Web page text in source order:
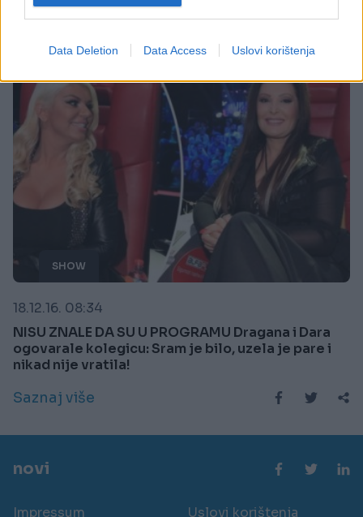
Data Deletion Data Access Uslovi korištenja
Saznaj više
SHOW
18.12.16. 08:34
NISU ZNALE DA SU U PROGRAMU Dragana i Dara
ogovarale kolegicu: Sram je bilo, uzela je pare i
nikad nije vratila!
Saznaj više
novi
Impressum Uslovi korištenja